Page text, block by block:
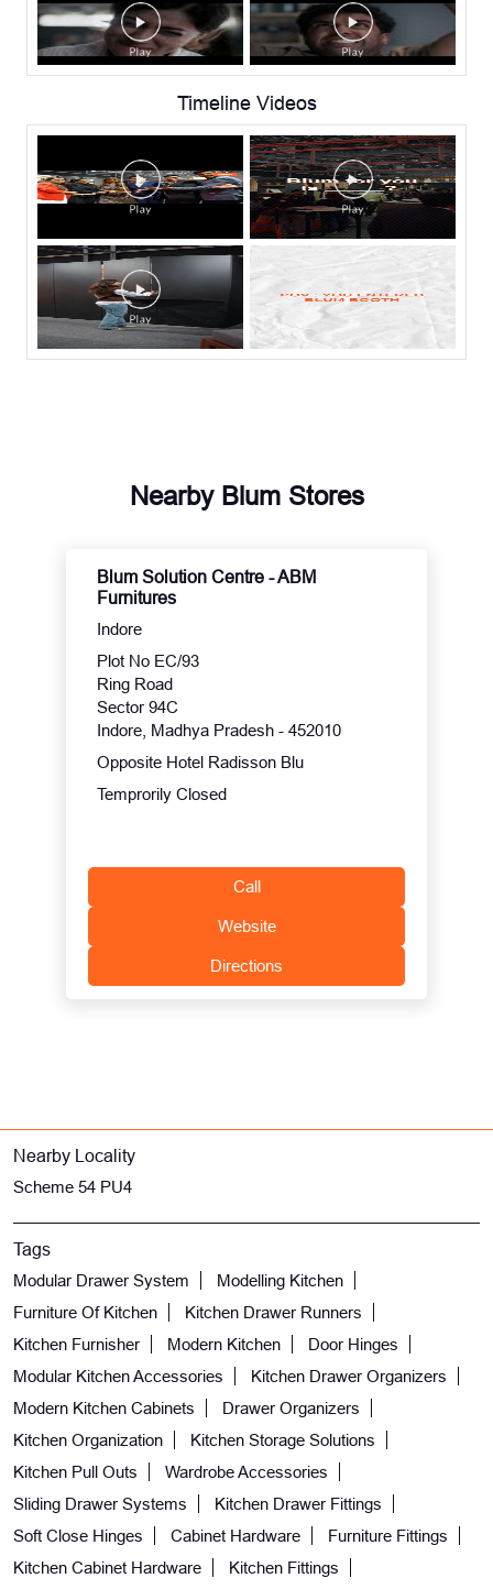
Timeline Videos
Nearby Blum Stores
Blum Solution Centre - ABM
Furnitures
Indore
Plot No EC/93
Ring Road
Sector 94C
Indore, Madhya Pradesh - 452010
Opposite Hotel Radisson Blu
Temprorily Closed
Call
Website
Directions
Nearby Locality
Scheme 54 PU4
Tags
Modular Drawer System
Modelling Kitchen
Furniture Of Kitchen
Kitchen Drawer Runners
Kitchen Furnisher
Modern Kitchen
Door Hinges
Modular Kitchen Accessories
Kitchen Drawer Organizers
Modern Kitchen Cabinets
Drawer Organizers
Kitchen Organization
Kitchen Storage Solutions
Kitchen Pull Outs
Wardrobe Accessories
Sliding Drawer Systems
Kitchen Drawer Fittings
Soft Close Hinges
Cabinet Hardware
Furniture Fittings
Kitchen Cabinet Hardware
Kitchen Fittings